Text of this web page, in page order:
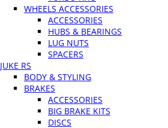
WHEELS ACCESSORIES
ACCESSORIES
HUBS & BEARINGS
LUG NUTS
SPACERS
JUKE RS
BODY & STYLING
BRAKES
ACCESSORIES
BIG BRAKE KITS
DISCS